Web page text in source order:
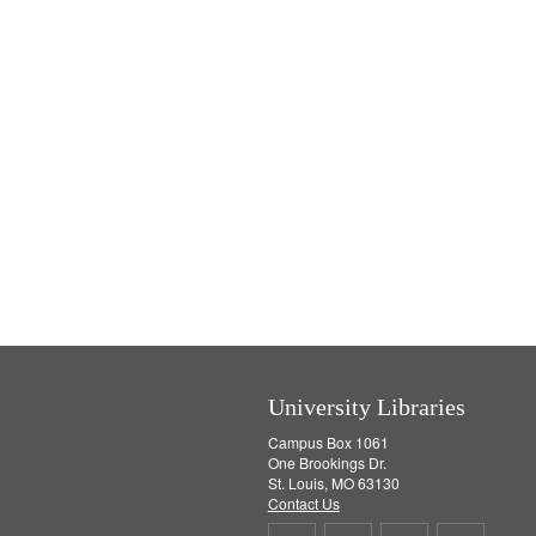
University Libraries
Campus Box 1061
One Brookings Dr.
St. Louis, MO 63130
Contact Us